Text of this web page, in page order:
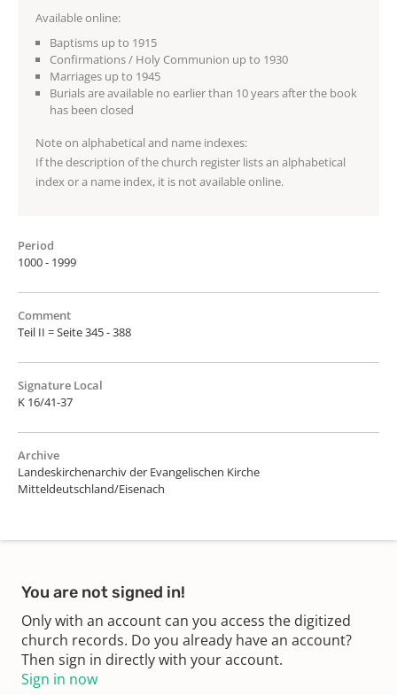
Available online:
Baptisms up to 1915
Confirmations / Holy Communion up to 1930
Marriages up to 1945
Burials are available no earlier than 10 years after the book
has been closed
Note on alphabetical and name indexes:
If the description of the church register lists an alphabetical
index or a name index, it is not available online.
Period
1000 - 1999
Comment
Teil II = Seite 345 - 388
Signature Local
K 16/41-37
Archive
Landeskirchenarchiv der Evangelischen Kirche
Mitteldeutschland/Eisenach
You are not signed in!
Only with an account can you access the digitized
church records. Do you already have an account?
Then sign in directly with your account.
Sign in now